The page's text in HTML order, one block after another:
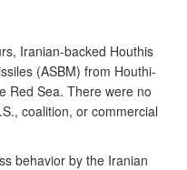
Iranian-backed Houthis
(ASBM) from Houthi-
Red Sea. There were no
coalition, or commercial
behavior by the Iranian